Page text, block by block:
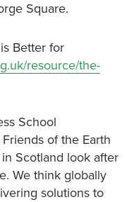
Square.
Better for
resource/the-
School
of the Earth
Scotland look after
We think globally
solutions to